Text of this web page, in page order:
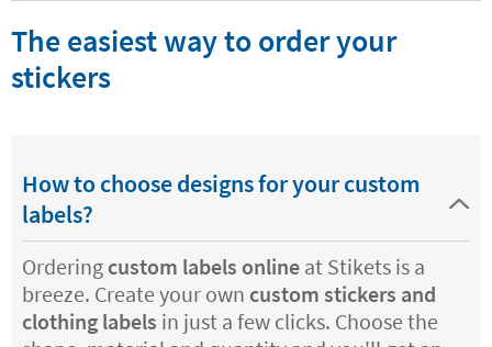
The easiest way to order your
stickers
How to choose designs for your custom
labels?
Ordering custom labels online at Stikets is a
breeze. Create your own custom stickers and
clothing labels in just a few clicks. Choose the